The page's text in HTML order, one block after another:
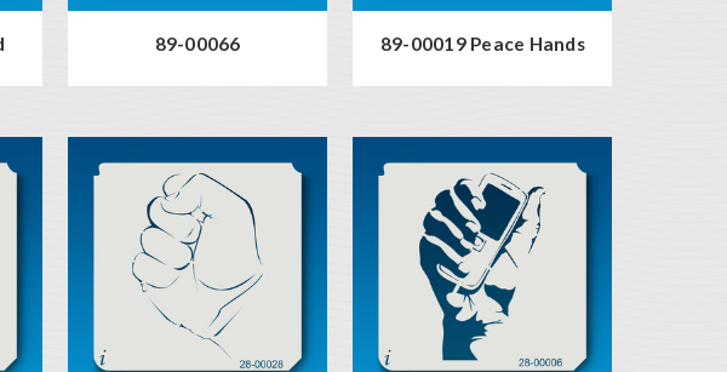
89-00066 89-00019 Peace Hands